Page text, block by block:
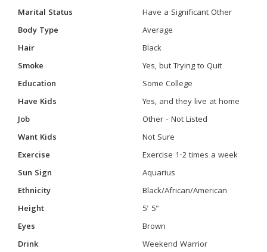
Marital Status
Have a Significant Other
Body Type
Average
Hair
Black
Smoke
Yes, but Trying to Quit
Education
Some College
Have Kids
Yes, and they live at home
Job
Other - Not Listed
Want Kids
Not Sure
Exercise
Exercise 1-2 times a week
Sun Sign
Aquarius
Ethnicity
Black/African/American
Height
5' 5"
Eyes
Brown
Drink
Weekend Warrior